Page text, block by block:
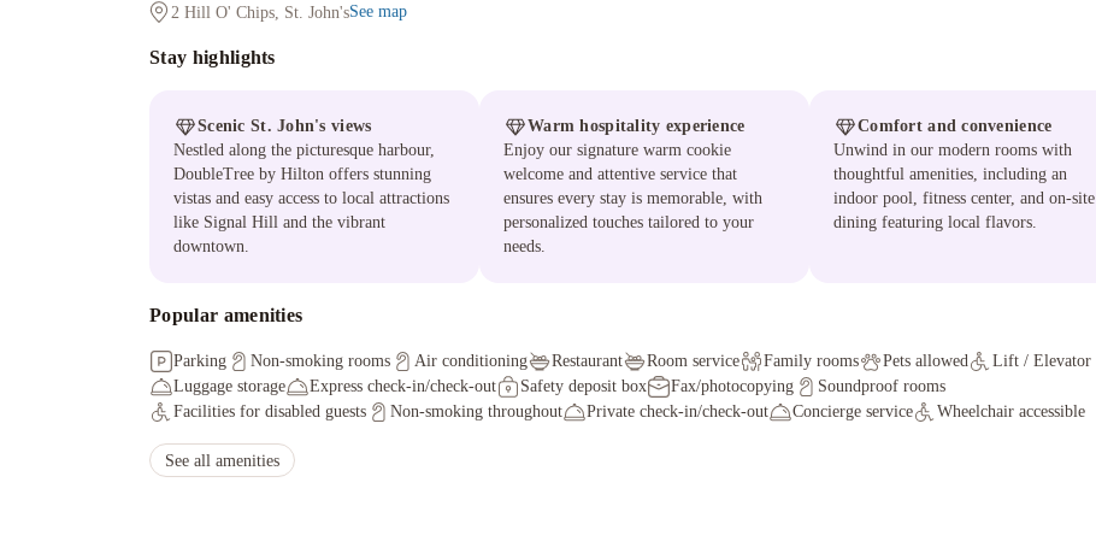
2 Hill O' Chips, St. John'sSee map
Stay highlights
Scenic St. John's views
Nestled along the picturesque harbour,
DoubleTree by Hilton offers stunning
vistas and easy access to local attractions
like Signal Hill and the vibrant
downtown.
Warm hospitality experience
Enjoy our signature warm cookie
welcome and attentive service that
ensures every stay is memorable, with
personalized touches tailored to your
needs.
Comfort and convenience
Unwind in our modern rooms with
thoughtful amenities, including an
indoor pool, fitness center, and on-site
dining featuring local flavors.
Popular amenities
Parking Non-smoking rooms Air conditioning Restaurant Room service Family rooms Pets allowed
Lift / Elevator
Luggage storage
Express check-in/check-out Safety deposit box Fax/photocopying
Soundproof rooms
Facilities for disabled guests
Non-smoking throughout Private check-in/check-out Concierge service Wheelchair accessible
See all amenities